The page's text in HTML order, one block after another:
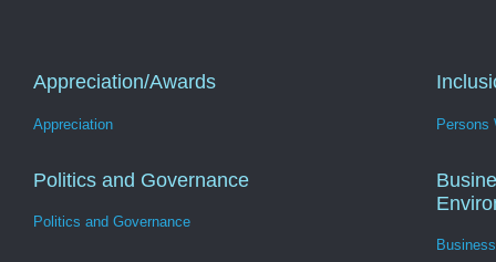
Appreciation/Awards
Appreciation
Politics and Governance
Politics and Governance
Persons